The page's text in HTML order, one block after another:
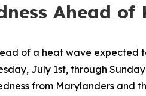
Ahead
of a heat wave expected
July 1st, through
from Marylanders and